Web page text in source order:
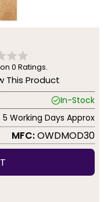
0 Ratings.
This Product
In-Stock
5 Working Days Approx
MFC:OWDMOD30